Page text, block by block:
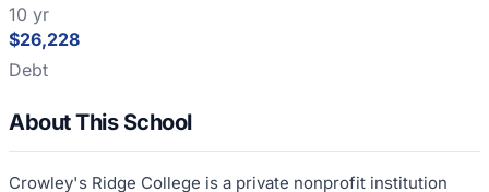
10 yr
$26,228
Debt
About This School
Crowley's Ridge College is a private nonprofit institution